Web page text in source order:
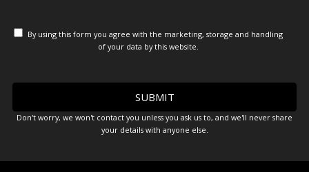
By using this form you agree with the marketing, storage and handling
of your data by this website.
Don't worry, we won't contact you unless you ask us to, and we'll never share
your details with anyone else.